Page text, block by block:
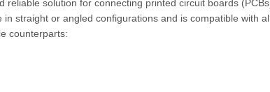
reliable solution for connecting printed circuit boards
straight or angled configurations and is compatible with
counterparts: